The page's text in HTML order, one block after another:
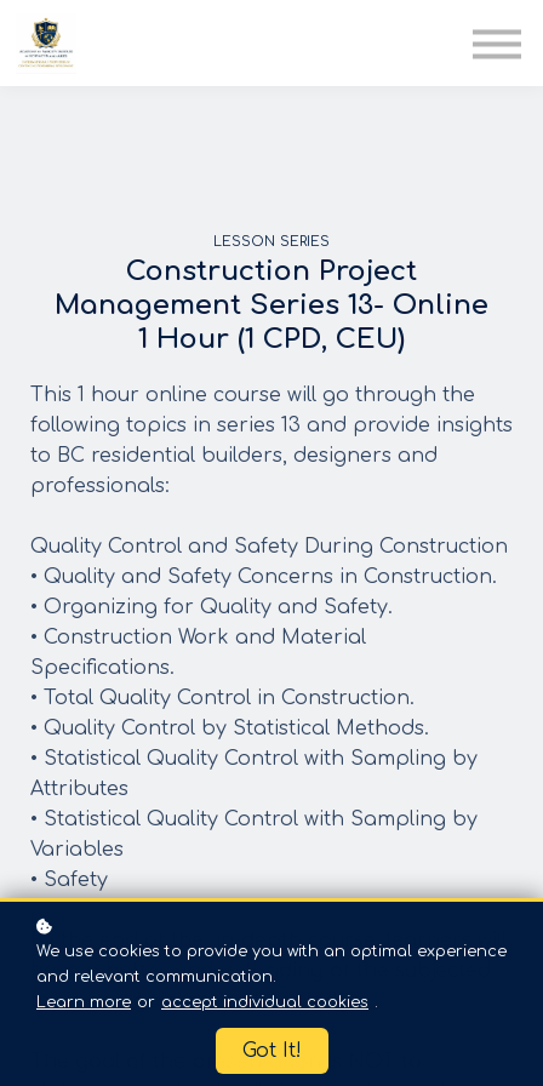
LESSON SERIES
Construction Project
Management Series 13- Online
1 Hour (1 CPD, CEU)
This 1 hour online course will go through the
following topics in series 13 and provide insights
to BC residential builders, designers and
professionals:
Quality Control and Safety During Construction
• Quality and Safety Concerns in Construction.
• Organizing for Quality and Safety.
• Construction Work and Material
Specifications.
• Total Quality Control in Construction.
• Quality Control by Statistical Methods.
• Statistical Quality Control with Sampling by
Attributes
• Statistical Quality Control with Sampling by
Variables
• Safety
By the end of the in-depth course, learners will
have a better understanding of the subjected
topic and gain better knowledge
The goal of the presentation is NOT to
We use cookies to provide you with an optimal experience
and relevant communication.
Learn more or accept individual cookies .
Got It!